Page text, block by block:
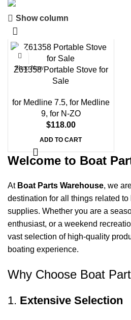
Boat Parts Warehouse
Discount 15% Payment with BTC
days hr 00 min
Shop Now
Show column
Z61358 Portable Stove for
Sale
for Medline 7.5, for Medline
9, for N-ZO
$118.00
ADD TO CART
Welcome to Boat
At Boat Parts Warehouse, we
destination for all things related
supplies. Whether you are a
enthusiast, or a weekend
vast selection of high-quality
boating experience.
Why Choose Boat
1. Extensive Selection